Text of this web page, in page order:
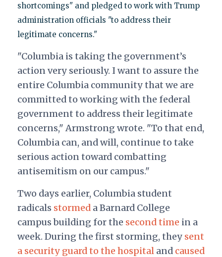
shortcomings" and pledged to work with Trump
administration officials "to address their
legitimate concerns."
"Columbia is taking the government’s
action very seriously. I want to assure the
entire Columbia community that we are
committed to working with the federal
government to address their legitimate
concerns," Armstrong wrote. "To that end,
Columbia can, and will, continue to take
serious action toward combatting
antisemitism on our campus."
Two days earlier, Columbia student
radicals stormeda Barnard College
campus buildingfor the second timein a
week. During the first storming, they sent
a security guard to the hospitaland caused